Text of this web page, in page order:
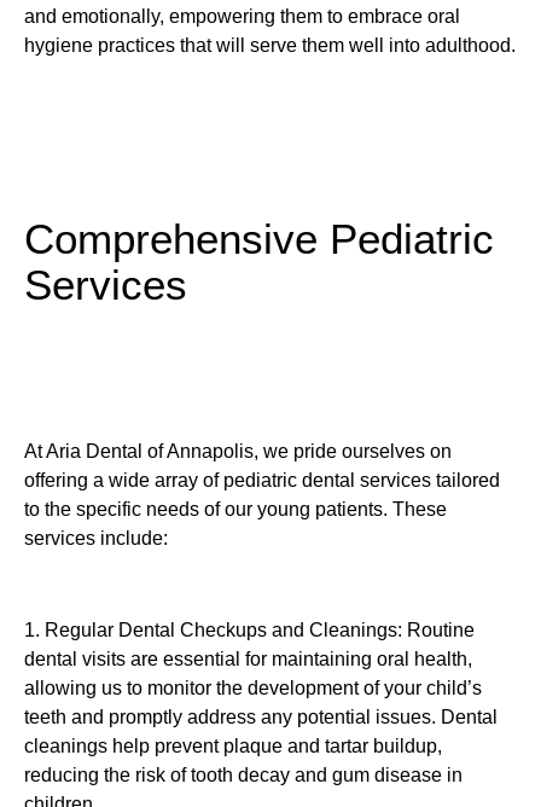
and emotionally, empowering them to embrace oral
hygiene practices that will serve them well into adulthood.
Comprehensive Pediatric
Services
At Aria Dental of Annapolis, we pride ourselves on
offering a wide array of pediatric dental services tailored
to the specific needs of our young patients. These
services include:
1. Regular Dental Checkups and Cleanings: Routine
dental visits are essential for maintaining oral health,
allowing us to monitor the development of your child’s
teeth and promptly address any potential issues. Dental
cleanings help prevent plaque and tartar buildup,
reducing the risk of tooth decay and gum disease in